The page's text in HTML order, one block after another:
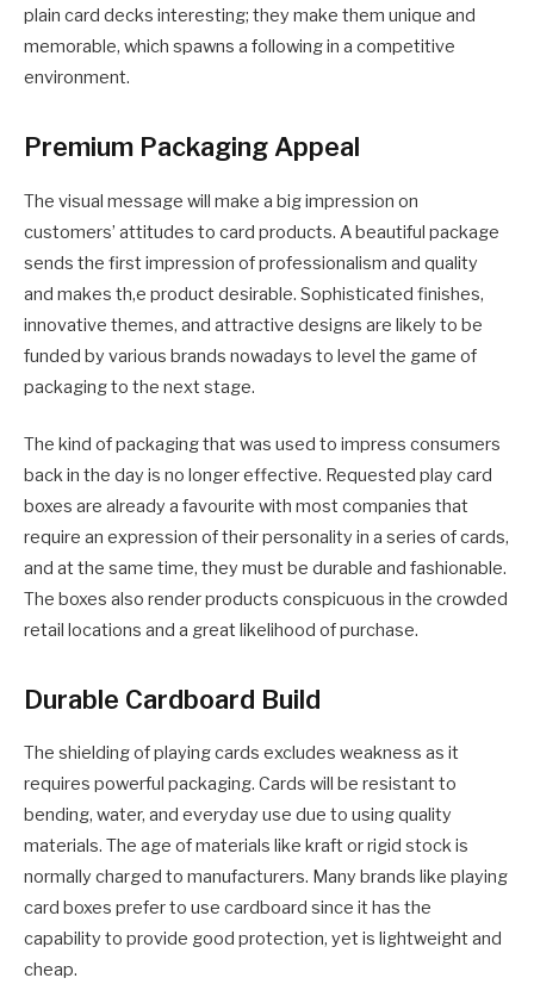
plain card decks interesting; they make them unique and
memorable, which spawns a following in a competitive
environment.
Premium Packaging Appeal
The visual message will make a big impression on
customers’ attitudes to card products. A beautiful package
sends the first impression of professionalism and quality
and makes th,e product desirable. Sophisticated finishes,
innovative themes, and attractive designs are likely to be
funded by various brands nowadays to level the game of
packaging to the next stage.
The kind of packaging that was used to impress consumers
back in the day is no longer effective. Requested play card
boxes are already a favourite with most companies that
require an expression of their personality in a series of cards,
and at the same time, they must be durable and fashionable.
The boxes also render products conspicuous in the crowded
retail locations and a great likelihood of purchase.
Durable Cardboard Build
The shielding of playing cards excludes weakness as it
requires powerful packaging. Cards will be resistant to
bending, water, and everyday use due to using quality
materials. The age of materials like kraft or rigid stock is
normally charged to manufacturers. Many brands like playing
card boxes prefer to use cardboard since it has the
capability to provide good protection, yet is lightweight and
cheap.